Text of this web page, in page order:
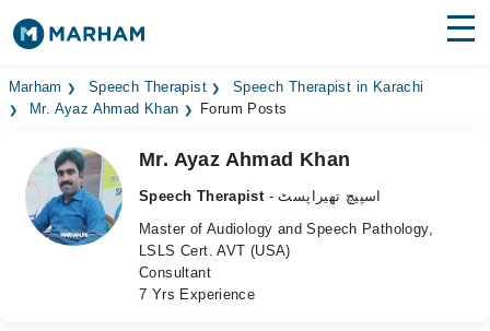
Find Doctors Hospitals
Medicines
Health Hub
Marham Speech Therapist
Speech Therapist in Karachi
Mr. Ayaz Ahmad Khan
Forum Posts
Mr. Ayaz Ahmad Khan
Speech Therapist
- اسپیچ تھیراپسٹ
Master of Audiology and Speech Pathology,
LSLS Cert. AVT (USA)
Consultant
7 Yrs Experience